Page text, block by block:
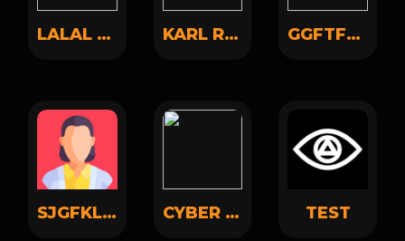
LALAL LALAL KARL RUSSO GGFTFCF GHVJBKN
SJGFKLGFSKGJFDKL JKFHJKLAFSDJKLFHSDKLH CYBER KNOWLEDGE TEST